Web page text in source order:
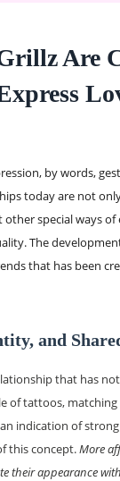
Are
by words,
today are not
special ways of
The
that has been
and
that has
of tattoos,
indication of
this concept.More
their appearance